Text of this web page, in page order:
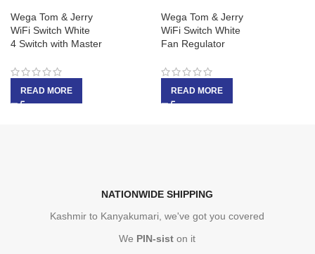
Wega Tom & Jerry
WiFi Switch White
4 Switch with Master
READ MORE
Wega Tom & Jerry
WiFi Switch White
Fan Regulator
READ MORE
NATIONWIDE SHIPPING
Kashmir to Kanyakumari, we've got you covered
We PIN-sist on it